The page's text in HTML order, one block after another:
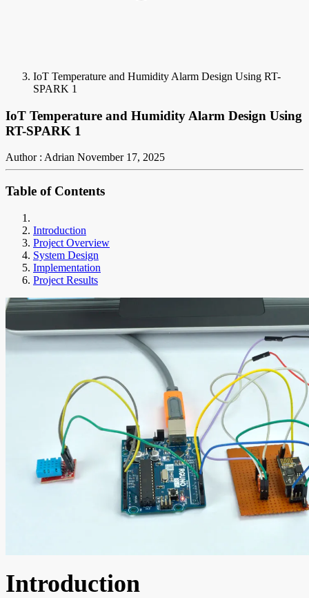
IoT Temperature and Humidity Alarm Design Using RT-
SPARK 1
IoT Temperature and Humidity Alarm Design Using
RT-SPARK 1
Author : Adrian November 17, 2025
Table of Contents
Introduction
Project Overview
System Design
Implementation
Project Results
Introduction